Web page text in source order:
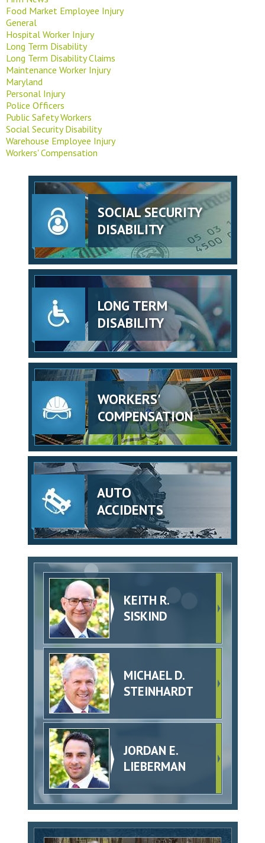
Food Market Employee Injury
General
Hospital Worker Injury
Long Term Disability
Long Term Disability Claims
Maintenance Worker Injury
Maryland
Personal Injury
Police Officers
Public Safety Workers
Social Security Disability
Warehouse Employee Injury
Workers' Compensation
SOCIAL SECURITY
DISABILITY
LONG TERM
DISABILITY
WORKERS'
COMPENSATION
AUTO
ACCIDENTS
KEITH R.
SISKIND
MICHAEL D.
STEINHARDT
JORDAN E.
LIEBERMAN